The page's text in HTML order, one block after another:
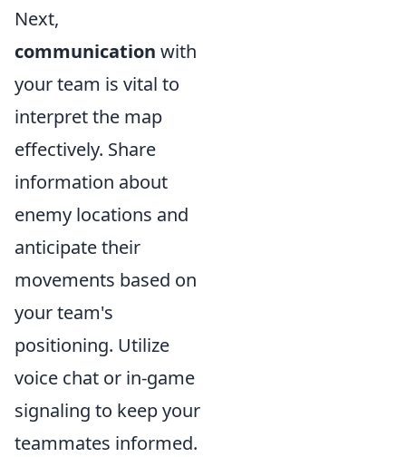
Next,
communication with
your team is vital to
interpret the map
effectively. Share
information about
enemy locations and
anticipate their
movements based on
your team's
positioning. Utilize
voice chat or in-game
signaling to keep your
teammates informed.